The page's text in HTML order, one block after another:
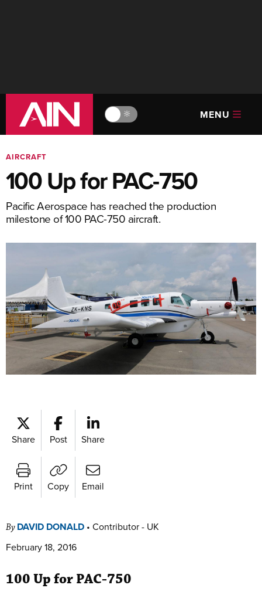
🔆 MENU
AIRCRAFT
100 Up for PAC-750
Pacific Aerospace has reached the production
milestone of 100 PAC-750 aircraft.
Share Post Share
Print Copy Email
By DAVID DONALD • Contributor - UK
February 18, 2016
100 Up for PAC-750